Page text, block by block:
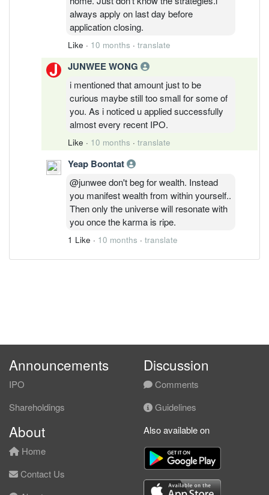
always apply on last day before
application closing.
Like · 10 months · translate
JUNWEE WONG
i mentioned that amount just to be
curious maybe still too small for some of
you. As i noticed u applied successfully
almost every recent IPO.
Like · 10 months · translate
Yeap Boontat
@junwee don't beg for wealth. Instead
you manifest wealth from within yourself..
Then only the universe will resonate with
you once the karma is ripe.
1 Like · 10 months · translate
Announcements
IPO
Shareholdings
Discussion
Comments
Guidelines
About
Home
Contact Us
Also available on